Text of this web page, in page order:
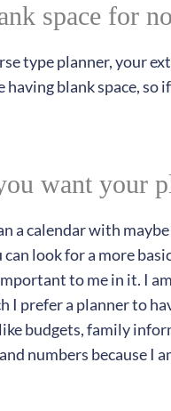
space for
type planner, your
blank space, so
want your
a calendar with
look for a more
to me in it. I
I prefer a planner to
budgets, family
numbers because I